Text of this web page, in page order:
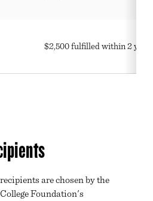
$2,500 fulfilled within 2
are chosen by the
Foundation's